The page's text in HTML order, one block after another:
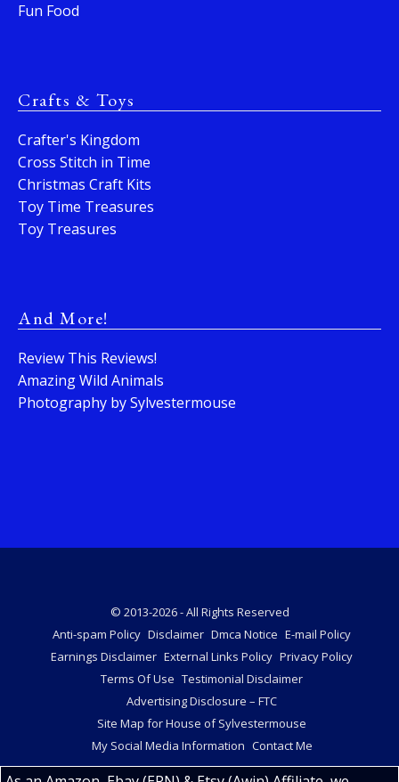
Fun Food
Crafts & Toys
Crafter's Kingdom
Cross Stitch in Time
Christmas Craft Kits
Toy Time Treasures
Toy Treasures
And More!
Review This Reviews!
Amazing Wild Animals
Photography by Sylvestermouse
© 2013-2026 - All Rights Reserved
Anti-spam Policy Disclaimer Dmca Notice E-mail Policy
Earnings Disclaimer External Links Policy Privacy Policy
Terms Of Use Testimonial Disclaimer
Advertising Disclosure – FTC
Site Map for House of Sylvestermouse
My Social Media Information Contact Me